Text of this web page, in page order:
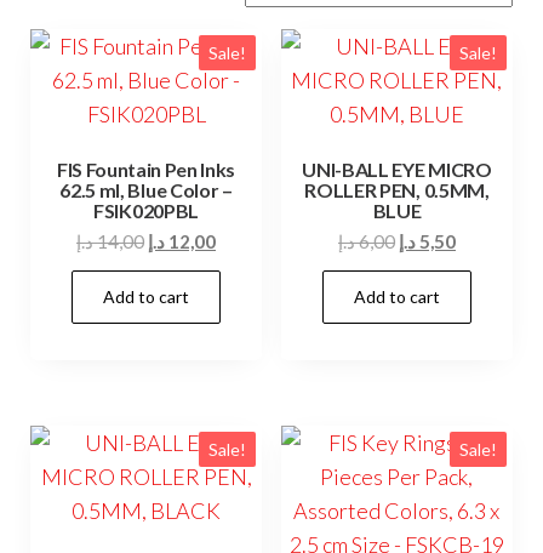
Sale!
FIS Fountain Pen Inks
62.5 ml, Blue Color –
FSIK020PBL
14,00د.إ
Original
price
was:
14,00 د.إ.
12,00 د.إ
Current
price
Add to cart
Sale!
UNI-BALL EYE MICRO
ROLLER PEN, 0.5MM,
BLUE
6,00د.إ
Original
price
was:
6,00 د.إ.
5,50 د.إ
Current
price
Add to cart
Sale! Sale!